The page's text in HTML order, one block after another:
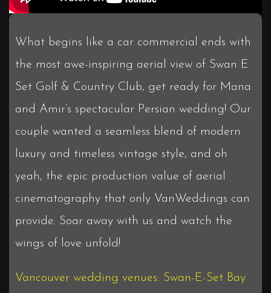
What begins like a car commercial ends with
the most awe-inspiring aerial view of Swan E
Set Golf & Country Club, get ready for Mana
and Amir’s spectacular Persian wedding! Our
couple wanted a seamless blend of modern
luxury and timeless vintage style, and oh
yeah, the epic production value of aerial
cinematography that only VanWeddings can
provide. Soar away with us and watch the
wings of love unfold!
Vancouver wedding venues: Swan-E-Set Bay